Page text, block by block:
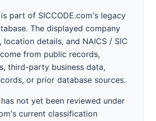
part of SICCODE.com's legacy
The displayed company
location details, and NAICS / SIC
from public records,
third-party business data,
or prior database sources.
not yet been reviewed under
current classification